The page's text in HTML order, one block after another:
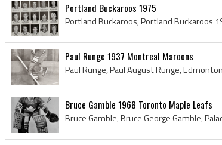
Portland Buckaroos 1975
Paul Runge 1937 Montreal Maroons
Bruce Gamble 1968 Toronto Maple Leafs